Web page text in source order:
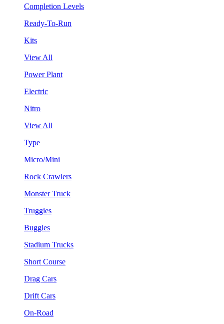
Completion Levels
Ready-To-Run
Kits
View All
Power Plant
Electric
Nitro
View All
Type
Micro/Mini
Rock Crawlers
Monster Truck
Truggies
Buggies
Stadium Trucks
Short Course
Drag Cars
Drift Cars
On-Road